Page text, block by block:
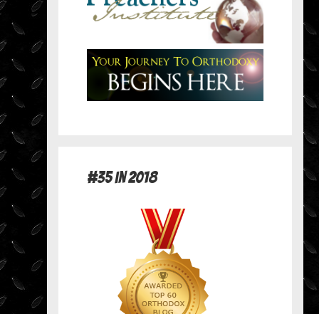
#35 in 2018